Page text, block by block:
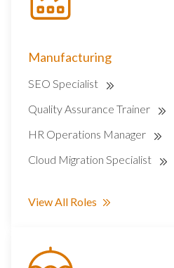
Manufacturing
SEO Specialist
Quality Assurance Trainer
HR Operations Manager
Cloud Migration Specialist
View All Roles